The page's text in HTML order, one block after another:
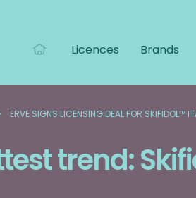
Licences Brands
ERVE SIGNS LICENSING DEAL FOR SKIFIDOL™
trend: